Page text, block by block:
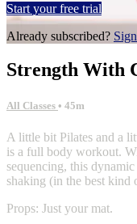
Start your free trial
Already subscribed?
Strength With
All Classes • 45m
A little bit Pilates and a
is a full body workout.
sequencing, this
shaking (in the best kind
Props: Just your mat.